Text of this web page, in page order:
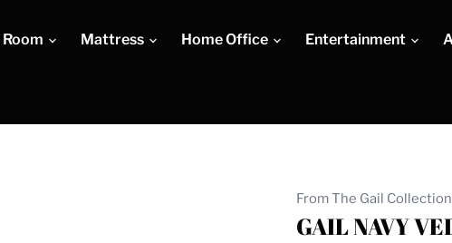
Mattress Home Office Entertainment
From The Gail Collection
GAIL NAVY